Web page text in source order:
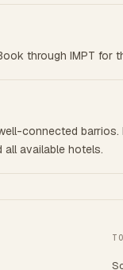
through IMPT
connected
available hotels.